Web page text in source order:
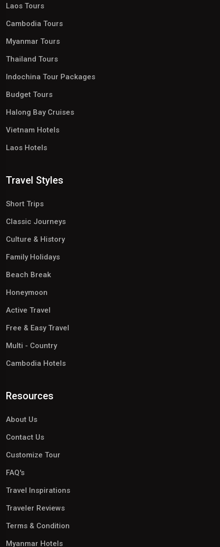
Laos Tours
Cambodia Tours
Myanmar Tours
Thailand Tours
Indochina Tour Packages
Budget Tours
Halong Bay Cruises
Vietnam Hotels
Laos Hotels
Travel Styles
Short Trips
Classic Journeys
Culture & History
Family Holidays
Beach Break
Honeymoon
Active Travel
Free & Easy Travel
Multi - Country
Cambodia Hotels
Resources
About Us
Contact Us
Customize Tour
FAQ's
Travel Inspirations
Traveler Reviews
Terms & Condition
Myanmar Hotels